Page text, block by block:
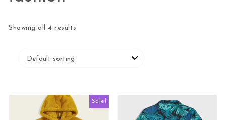
Showing all 4 results
Sale!